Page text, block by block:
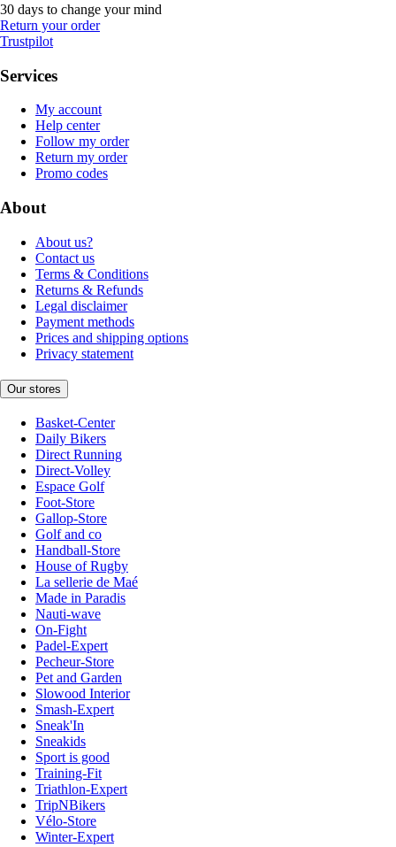
30 days to change your mind
Return your order
Trustpilot
Services
My account
Help center
Follow my order
Return my order
Promo codes
About
About us?
Contact us
Terms & Conditions
Returns & Refunds
Legal disclaimer
Payment methods
Prices and shipping options
Privacy statement
Our stores
Basket-Center
Daily Bikers
Direct Running
Direct-Volley
Espace Golf
Foot-Store
Gallop-Store
Golf and co
Handball-Store
House of Rugby
La sellerie de Maé
Made in Paradis
Nauti-wave
On-Fight
Padel-Expert
Pecheur-Store
Pet and Garden
Slowood Interior
Smash-Expert
Sneak'In
Sneakids
Sport is good
Training-Fit
Triathlon-Expert
TripNBikers
Vélo-Store
Winter-Expert